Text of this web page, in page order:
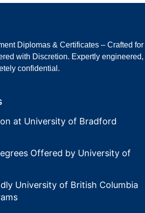
Diplomas & Certificates – Crafted for
with Discretion. Expertly engineered,
confidential.
at University of Bradford
Offered by University of
University of British Columbia